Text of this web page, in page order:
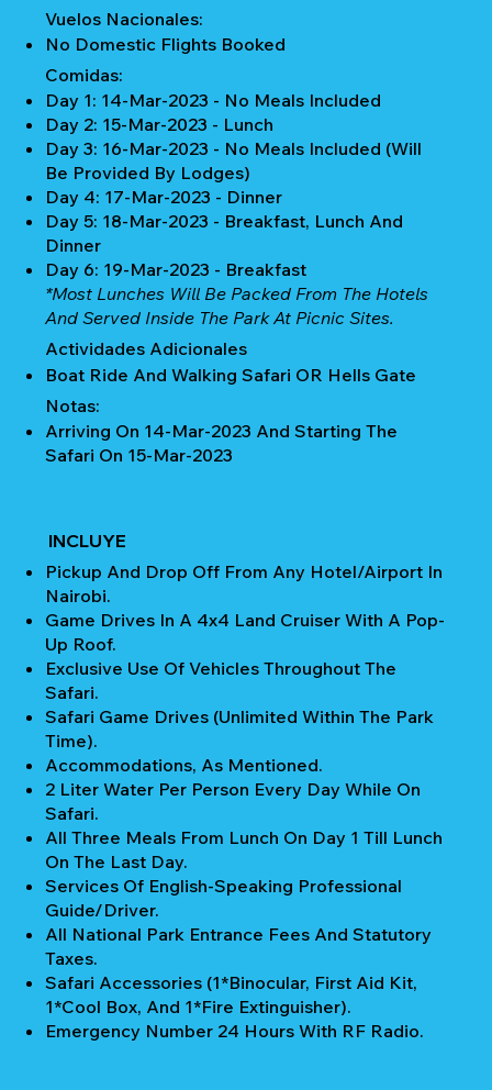
Vuelos Nacionales:
No Domestic Flights Booked
Comidas:
Day 1: 14-Mar-2023 - No Meals Included
Day 2: 15-Mar-2023 - Lunch
Day 3: 16-Mar-2023 - No Meals Included (Will
Be Provided By Lodges)
Day 4: 17-Mar-2023 - Dinner
Day 5: 18-Mar-2023 - Breakfast, Lunch And
Dinner
Day 6: 19-Mar-2023 - Breakfast
*Most Lunches Will Be Packed From The Hotels
And Served Inside The Park At Picnic Sites.
Actividades Adicionales
Boat Ride And Walking Safari OR Hells Gate
Notas:
Arriving On 14-Mar-2023 And Starting The
Safari On 15-Mar-2023
INCLUYE
Pickup And Drop Off From Any Hotel/Airport In
Nairobi.
Game Drives In A 4x4 Land Cruiser With A Pop-
Up Roof.
Exclusive Use Of Vehicles Throughout The
Safari.
Safari Game Drives (unlimited Within The Park
Time).
Accommodations, As Mentioned.
2 Liter Water Per Person Every Day While On
Safari.
All Three Meals From Lunch On Day 1 Till Lunch
On The Last Day.
Services Of English-Speaking Professional
Guide/Driver.
All National Park Entrance Fees And Statutory
Taxes.
Safari Accessories (1*Binocular, First Aid Kit,
1*Cool Box, And 1*Fire Extinguisher).
Emergency Number 24 Hours With RF Radio.